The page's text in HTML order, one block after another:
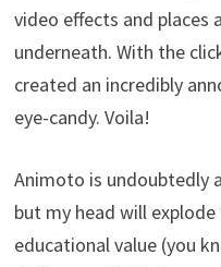
video effects and places
underneath. With the
created an incredibly
eye-candy. Voila!
Animoto is undoubtedly
but my head will
educational value (you